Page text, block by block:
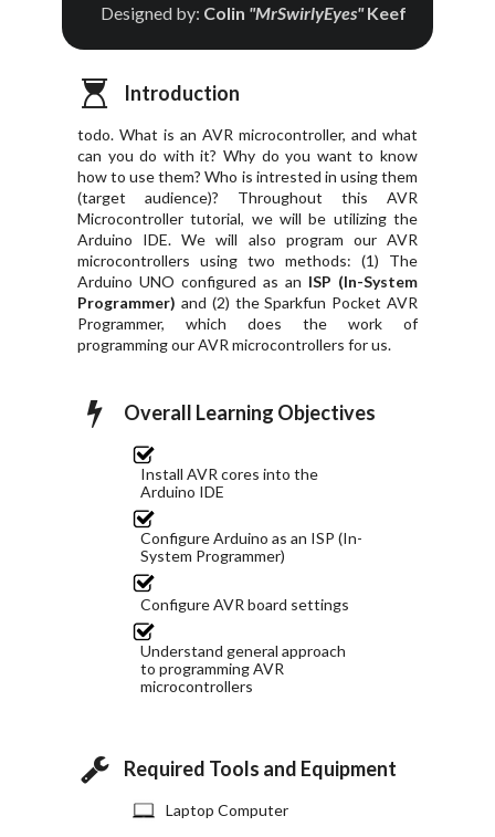
Designed by: Colin "MrSwirlyEyes"Keef
Introduction
todo. What is an AVR microcontroller, and what
can you do with it? Why do you want to know
how to use them? Who is intrested in using them
(target audience)? Throughout this AVR
Microcontroller tutorial, we will be utilizing the
Arduino IDE. We will also program our AVR
microcontrollers using two methods: (1) The
Arduino UNO configured as an ISP (In-System
Programmer) and (2) the Sparkfun Pocket AVR
Programmer, which does the work of
programming our AVR microcontrollers for us.
Overall Learning Objectives
Install AVR cores into the
Arduino IDE
Configure Arduino as an ISP (In-
System Programmer)
Configure AVR board settings
Understand general approach
to programming AVR
microcontrollers
Required Tools and Equipment
Laptop Computer